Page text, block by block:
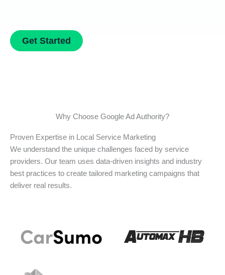
Get Started
Why Choose Google Ad Authority?
Proven Expertise in Local Service Marketing
We understand the unique challenges faced by service
providers. Our team uses data-driven insights and industry
best practices to create tailored marketing campaigns that
deliver real results.